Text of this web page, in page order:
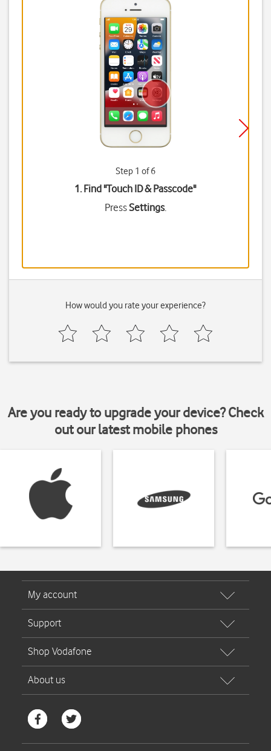
Step 1 of 6
1. Find "Touch ID & Passcode"
PressSettings.
How would you rate your experience?
Are you ready to upgrade your device? Check
out our latest mobile phones